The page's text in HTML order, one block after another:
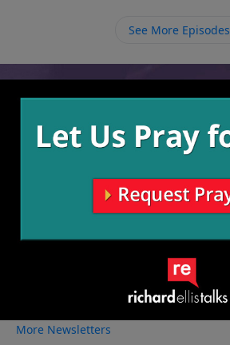
See More Episodes
Video from Richard Ellis
More Video